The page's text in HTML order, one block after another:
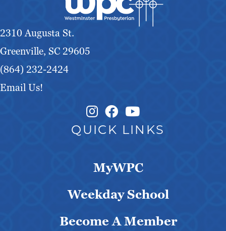
2310 Augusta St.
Greenville, SC 29605
(864) 232-2424
Email Us!
Instagram Link
Facebook Link
QUICK LINKS
MyWPC
Weekday School
Become A Member